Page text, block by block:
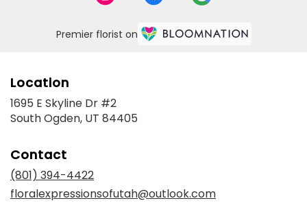
Premier florist on
Location
1695 E Skyline Dr #2
South Ogden, UT 84405
Contact
(801) 394-4422
floralexpressionsofutah@outlook.com